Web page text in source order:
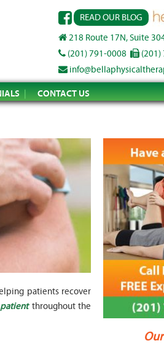
READ OUR BLOG
218 Route 17N, Suite
(201) 791-0008
(201)
CONTACT US
patients recover
patient throughout the